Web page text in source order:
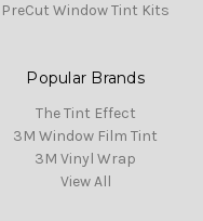
PreCut Window Tint Kits
Popular Brands
The Tint Effect
3M Window Film Tint
3M Vinyl Wrap
View All